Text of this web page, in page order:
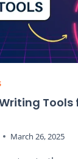
Writing
March 26, 2025